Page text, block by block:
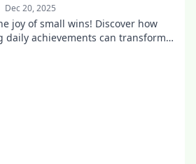
Dec 20, 2025
joy of small wins! Discover how
daily achievements can transform